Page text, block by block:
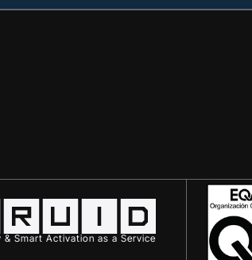
& Smart Activation as a Service